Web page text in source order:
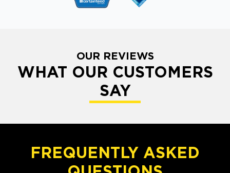
OUR REVIEWS
WHAT OUR CUSTOMERS
SAY
FREQUENTLY ASKED